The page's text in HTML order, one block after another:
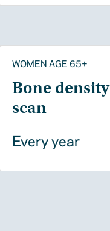
WOMEN AGE 65+
Bone density
scan
Every year